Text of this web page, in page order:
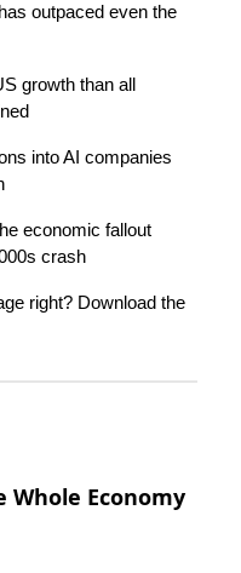
outpaced even the
growth than all
into AI companies
economic fallout
crash
right? Download the
Whole Economy